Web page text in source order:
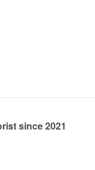
since 2021